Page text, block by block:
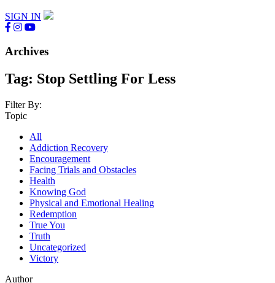
SIGN IN
Archives
Tag: Stop Settling For Less
Filter By:
Topic
All
Addiction Recovery
Encouragement
Facing Trials and Obstacles
Health
Knowing God
Physical and Emotional Healing
Redemption
True You
Truth
Uncategorized
Victory
Author